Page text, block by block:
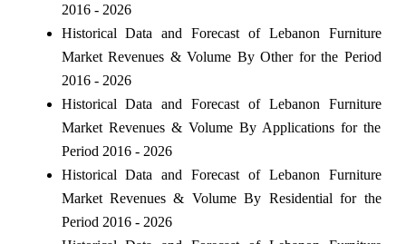
2016 - 2026
Historical Data and Forecast of Lebanon Furniture
Market Revenues & Volume By Other for the Period
2016 - 2026
Historical Data and Forecast of Lebanon Furniture
Market Revenues & Volume By Applications for the
Period 2016 - 2026
Historical Data and Forecast of Lebanon Furniture
Market Revenues & Volume By Residential for the
Period 2016 - 2026